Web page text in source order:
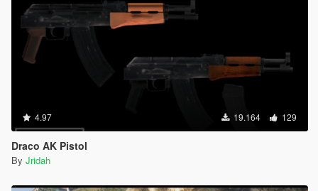
4.97 19.164 129
Draco AK Pistol
By Jridah